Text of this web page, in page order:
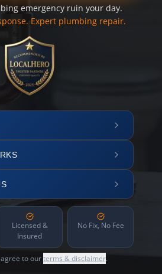
emergency ruin your day.
Expert plumbing repair.
Licensed &
Insured
No Fix, No Fee
to ourterms & disclaimer.